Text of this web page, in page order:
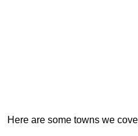
Here are some towns we